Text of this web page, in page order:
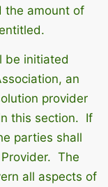
the amount of
be initiated
an
provider
this section. If
parties shall
The
all aspects of